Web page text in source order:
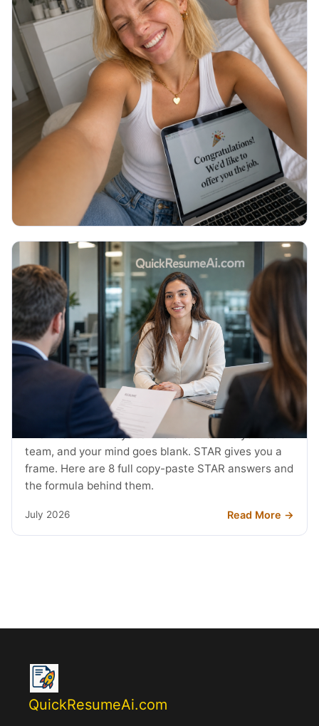
JOB SEARCH
Thank You Email After Interview: 5
Examples (2026)
You walked out of the interview an hour ago and
now you are staring at a blank email, unsure what to
write or if it even matters. Here are 5 copy-paste
thank you emails and the exact timing.
Read More →
JOB SEARCH
STAR Method Examples: 8 Interview
Answers (2026)
The interviewer says tell me about a time you led a
team, and your mind goes blank. STAR gives you a
frame. Here are 8 full copy-paste STAR answers and
the formula behind them.
July 2026 Read More →
QuickResumeAi.com